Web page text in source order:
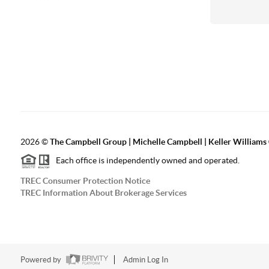
2026©The Campbell Group | Michelle Campbell | Keller Williams
Each office is independently owned and operated.
TREC Consumer Protection Notice
TREC Information About Brokerage Services
Powered by Admin Log In